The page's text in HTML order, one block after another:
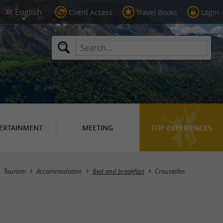
Client Access Travel Books Login
MEETING TOP EXPERIENCES
Masquer la carte
Tourism Accommodation Bed and breakfast Crouseilles